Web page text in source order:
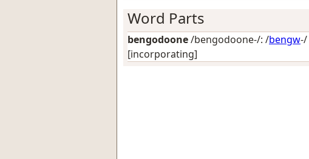
Word Parts
bengodoone/bengodoone-/: /bengw-/
[incorporating]